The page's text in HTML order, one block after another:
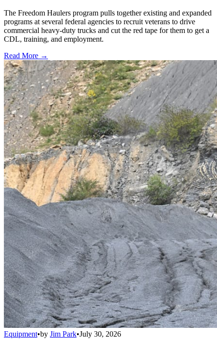
The Freedom Haulers program pulls together existing and expanded
programs at several federal agencies to recruit veterans to drive
commercial heavy-duty trucks and cut the red tape for them to get a
CDL, training, and employment.
Read More →
Equipment•by Jim Park•July 30, 2026